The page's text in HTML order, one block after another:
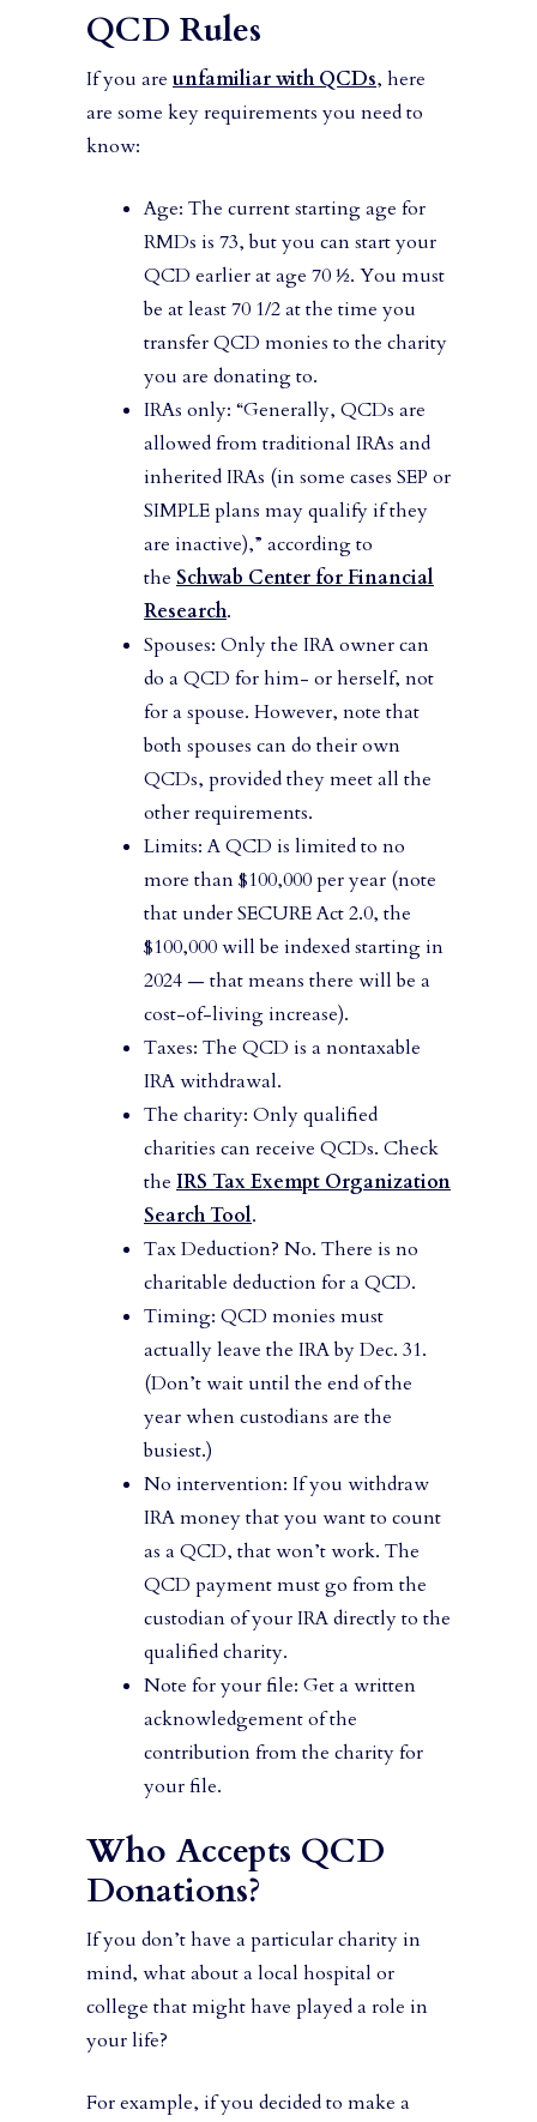
QCD Rules
If you are unfamiliar with QCDs, here
are some key requirements you need to
know:
Age: The current starting age for
RMDs is 73, but you can start your
QCD earlier at age 70 ½. You must
be at least 70 1/2 at the time you
transfer QCD monies to the charity
you are donating to.
IRAs only: “Generally, QCDs are
allowed from traditional IRAs and
inherited IRAs (in some cases SEP or
SIMPLE plans may qualify if they
are inactive),” according to
the Schwab Center for Financial
Research.
Spouses: Only the IRA owner can
do a QCD for him- or herself, not
for a spouse. However, note that
both spouses can do their own
QCDs, provided they meet all the
other requirements.
Limits: A QCD is limited to no
more than $100,000 per year (note
that under SECURE Act 2.0, the
$100,000 will be indexed starting in
2024 — that means there will be a
cost-of-living increase).
Taxes: The QCD is a nontaxable
IRA withdrawal.
The charity: Only qualified
charities can receive QCDs. Check
the IRS Tax Exempt Organization
Search Tool.
Tax Deduction? No. There is no
charitable deduction for a QCD.
Timing: QCD monies must
actually leave the IRA by Dec. 31.
(Don’t wait until the end of the
year when custodians are the
busiest.)
No intervention: If you withdraw
IRA money that you want to count
as a QCD, that won’t work. The
QCD payment must go from the
custodian of your IRA directly to the
qualified charity.
Note for your file: Get a written
acknowledgement of the
contribution from the charity for
your file.
Who Accepts QCD
Donations?
If you don’t have a particular charity in
mind, what about a local hospital or
college that might have played a role in
your life?
For example, if you decided to make a